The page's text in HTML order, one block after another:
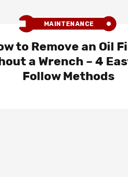
MAINTENANCE
to Remove an Oil
a Wrench – 4
Follow Methods